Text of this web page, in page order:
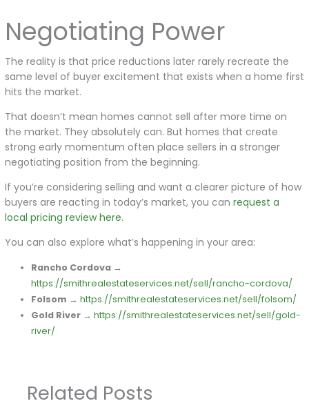
Negotiating Power
The reality is that price reductions later rarely recreate the
same level of buyer excitement that exists when a home first
hits the market.
That doesn’t mean homes cannot sell after more time on
the market. They absolutely can. But homes that create
strong early momentum often place sellers in a stronger
negotiating position from the beginning.
If you’re considering selling and want a clearer picture of how
buyers are reacting in today’s market, you can request a
local pricing review here.
You can also explore what’s happening in your area:
Rancho Cordova →
https://smithrealestateservices.net/sell/rancho-cordova/
Folsom →https://smithrealestateservices.net/sell/folsom/
Gold River →https://smithrealestateservices.net/sell/gold-
river/
Related Posts